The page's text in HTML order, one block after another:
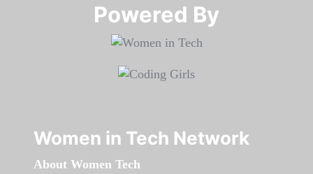
Powered By​​​​​​​
Women in Tech Network
About Women Tech